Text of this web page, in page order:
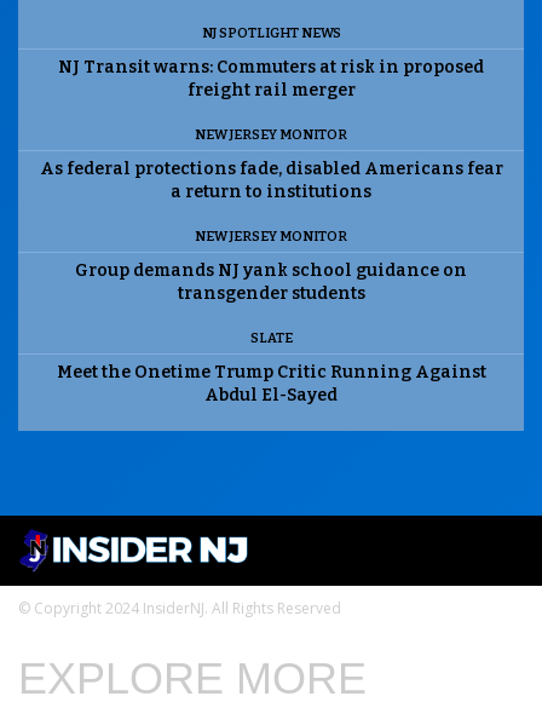
NJ SPOTLIGHT NEWS
NJ Transit warns: Commuters at risk in proposed
freight rail merger
NEW JERSEY MONITOR
As federal protections fade, disabled Americans fear
a return to institutions
NEW JERSEY MONITOR
Group demands NJ yank school guidance on
transgender students
SLATE
Meet the Onetime Trump Critic Running Against
Abdul El-Sayed
© Copyright 2024 InsiderNJ. All Rights Reserved
EXPLORE MORE